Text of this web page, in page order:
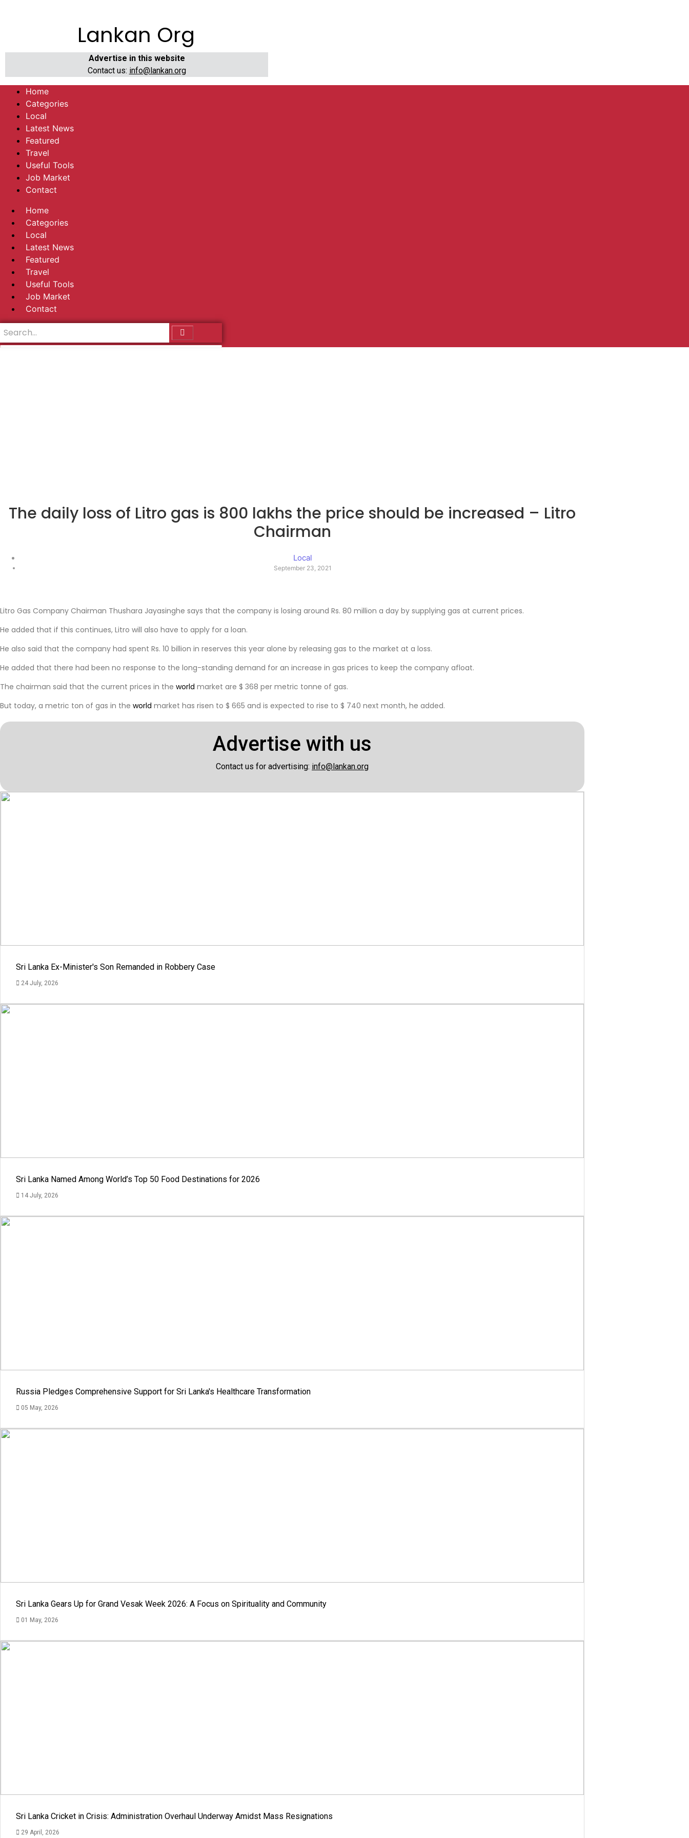
Lankan Org
Advertise in this website
Contact us: info@lankan.org
Home
Categories
Local
Latest News
Featured
Travel
Useful Tools
Job Market
Contact
Home
Categories
Local
Latest News
Featured
Travel
Useful Tools
Job Market
Contact
The daily loss of Litro gas is 800 lakhs the price should be increased – Litro
Chairman
Local
September 23, 2021
Litro Gas Company Chairman Thushara Jayasinghe says that the company is losing around Rs. 80 million a day by supplying gas at current prices.
He added that if this continues, Litro will also have to apply for a loan.
He also said that the company had spent Rs. 10 billion in reserves this year alone by releasing gas to the market at a loss.
He added that there had been no response to the long-standing demand for an increase in gas prices to keep the company afloat.
The chairman said that the current prices in the world market are $ 368 per metric tonne of gas.
But today, a metric ton of gas in the world market has risen to $ 665 and is expected to rise to $ 740 next month, he added.
Advertise with us
Contact us for advertising: info@lankan.org
Sri Lanka Ex-Minister's Son Remanded in Robbery Case
24 July, 2026
Sri Lanka Named Among World’s Top 50 Food Destinations for 2026
14 July, 2026
Russia Pledges Comprehensive Support for Sri Lanka's Healthcare Transformation
05 May, 2026
Sri Lanka Gears Up for Grand Vesak Week 2026: A Focus on Spirituality and Community
01 May, 2026
Sri Lanka Cricket in Crisis: Administration Overhaul Underway Amidst Mass Resignations
29 April, 2026